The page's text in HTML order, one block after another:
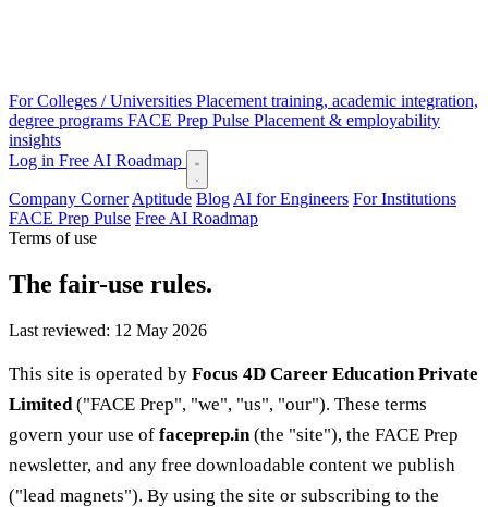
For Colleges / Universities Placement training, academic integration,
degree programs FACE Prep Pulse Placement & employability
insights
Log in Free AI Roadmap
Company Corner Aptitude Blog AI for Engineers For Institutions
FACE Prep Pulse Free AI Roadmap
Terms of use
The fair-use rules.
Last reviewed: 12 May 2026
This site is operated by Focus 4D Career Education Private
Limited("FACE Prep", "we", "us", "our"). These terms
govern your use of faceprep.in(the "site"), the FACE Prep
newsletter, and any free downloadable content we publish
("lead magnets"). By using the site or subscribing to the